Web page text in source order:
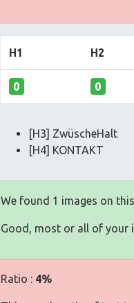
H1 H2
0 0
[H3] ZwüscheHalt
[H4] KONTAKT
We found 1 images on
Good, most or all of your
Ratio : 4%